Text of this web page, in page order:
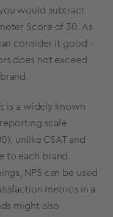
would subtract
Score of 30. As
consider it good -
does not exceed
is a widely known
scale
unlike CSAT and
to each brand.
NPS can be used
metrics in a
might also